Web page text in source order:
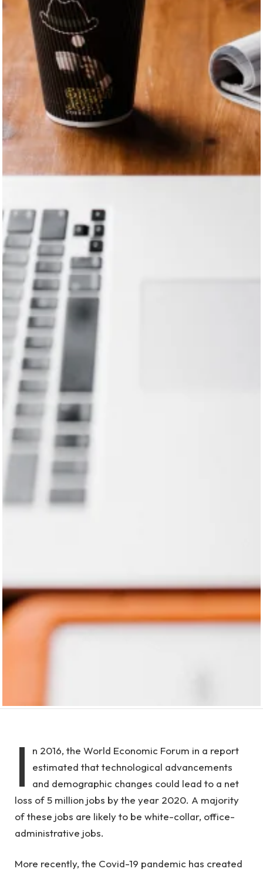
I
n 2016, the World Economic Forum in a report
estimated that technological advancements
and demographic changes could lead to a net
loss of 5 million jobs by the year 2020. A majority
of these jobs are likely to be white-collar, office-
administrative jobs.
More recently, the Covid-19 pandemic has created